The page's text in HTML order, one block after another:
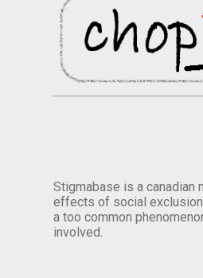
Stigmabase is a canadian
effects of social
a too common
involved.